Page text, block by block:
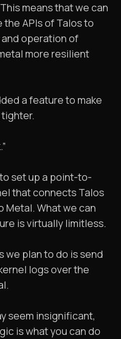
means that we can
APIs of Talos to
operation of
more resilient
a feature to make
set up a point-to-
that connects Talos
Metal. What we can
is virtually limitless.
we plan to do is send
logs over the
seem insignificant,
is what you can do